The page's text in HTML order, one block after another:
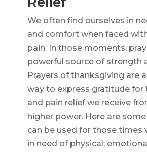
We often find ourselves in
and comfort when faced
pain. In those moments,
powerful source of strength
Prayers of thanksgiving are
way to express gratitude for
and pain relief we receive
higher power. Here are
can be used for those times
in need of physical,